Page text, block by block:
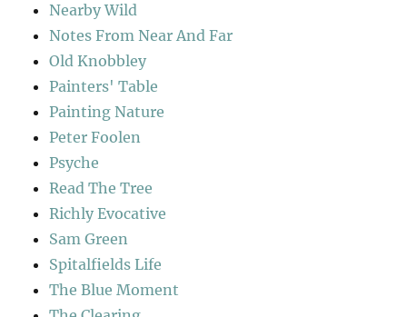
Nearby Wild
Notes From Near And Far
Old Knobbley
Painters' Table
Painting Nature
Peter Foolen
Psyche
Read The Tree
Richly Evocative
Sam Green
Spitalfields Life
The Blue Moment